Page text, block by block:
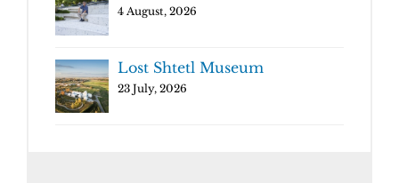
4 August, 2026
Lost Shtetl Museum
23 July, 2026